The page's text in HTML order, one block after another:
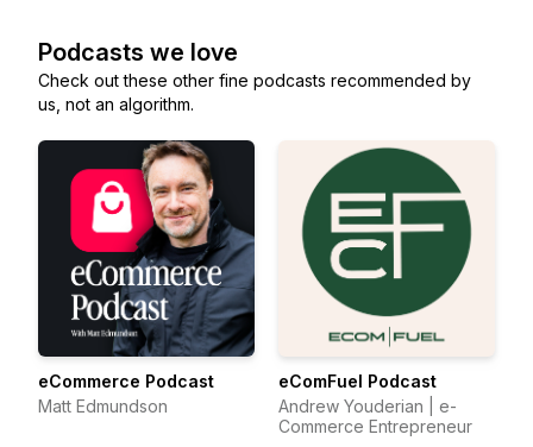
Podcasts we love
Check out these other fine podcasts recommended by
us, not an algorithm.
eCommerce Podcast
Matt Edmundson
eComFuel Podcast
Andrew Youderian | e-
Commerce Entrepreneur